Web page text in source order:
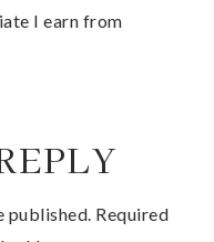
I earn from
published. Required